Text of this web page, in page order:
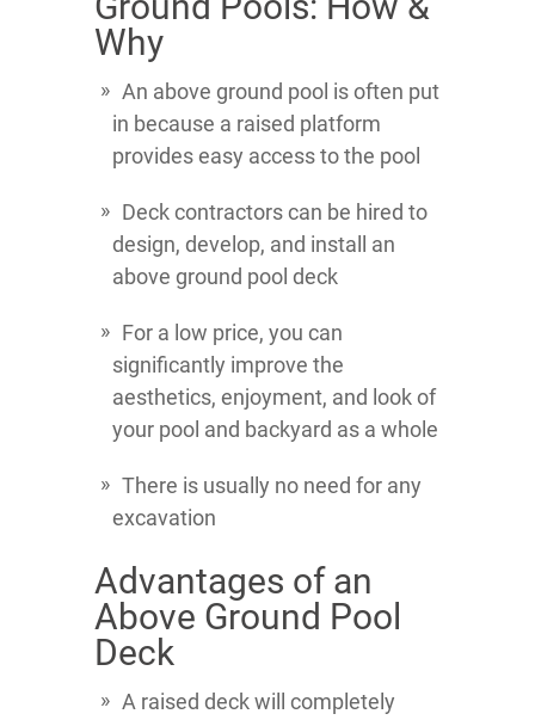
Why
An above ground pool is often put
in because a raised platform
provides easy access to the pool
Deck contractors can be hired to
design, develop, and install an
above ground pool deck
For a low price, you can
significantly improve the
aesthetics, enjoyment, and look of
your pool and backyard as a whole
There is usually no need for any
excavation
Advantages of an
Above Ground Pool
Deck
A raised deck will completely